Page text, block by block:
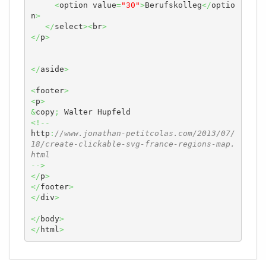
<option value="30">Berufskolleg</optio
n>
</select><br>
</p>
</aside>
<footer>
<p>
&copy;
<!--
http : //www.jonathan-petitcolas.com/2013/07/
18/create-clickable-svg-france-regions-map.
html
-->
</p>
</footer>
</div>
</ body>
</ html>